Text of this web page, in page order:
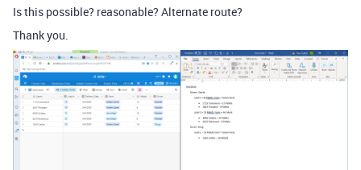
Is this possible? reasonable? Alternate route?
Thank you.